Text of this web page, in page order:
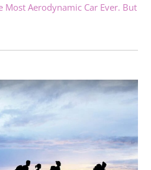
Most Aerodynamic Car Ever. But